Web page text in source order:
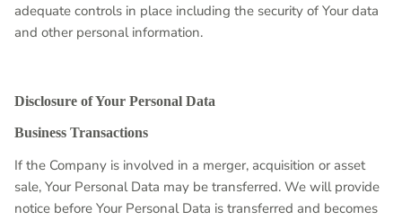
adequate controls in place including the security of Your data
and other personal information.
Disclosure of Your Personal Data
Business Transactions
If the Company is involved in a merger, acquisition or asset
sale, Your Personal Data may be transferred. We will provide
notice before Your Personal Data is transferred and becomes